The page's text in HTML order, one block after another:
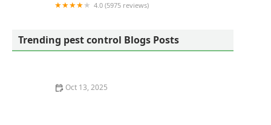
4.0 (5975 reviews)
Trending pest control Blogs Posts
Oct 13, 2025